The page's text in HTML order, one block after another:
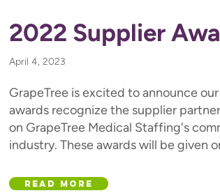
2022 Supplier
April 4, 2023
GrapeTree is excited to announce
awards recognize the supplier
on GrapeTree Medical Staffing's
industry. These awards will be given
Read More